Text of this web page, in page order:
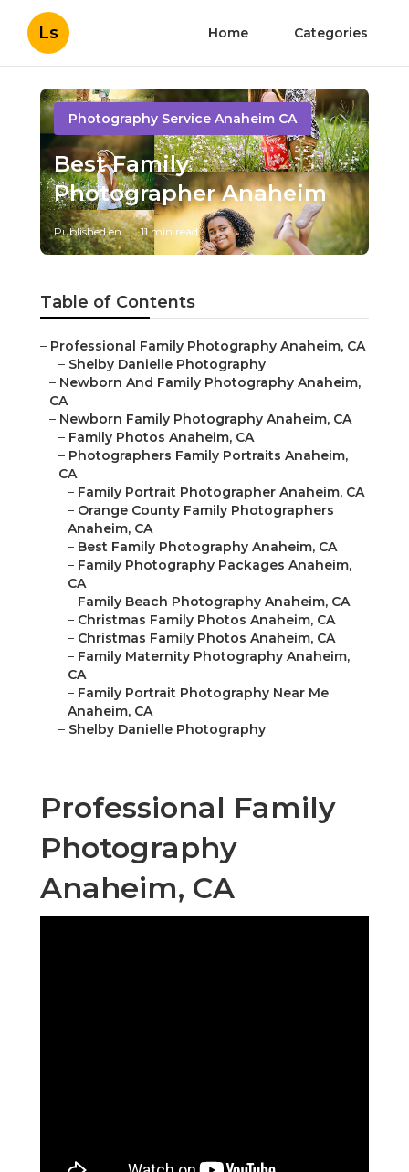
Ls Home Categories
Photography Service Anaheim CA
Best Family
Photographer Anaheim
Published en 11 min read
Table of Contents
– Professional Family Photography Anaheim, CA
– Shelby Danielle Photography
– Newborn And Family Photography Anaheim,
CA
– Newborn Family Photography Anaheim, CA
– Family Photos Anaheim, CA
– Photographers Family Portraits Anaheim,
CA
– Family Portrait Photographer Anaheim, CA
– Orange County Family Photographers
Anaheim, CA
– Best Family Photography Anaheim, CA
– Family Photography Packages Anaheim,
CA
– Family Beach Photography Anaheim, CA
– Christmas Family Photos Anaheim, CA
– Christmas Family Photos Anaheim, CA
– Family Maternity Photography Anaheim,
CA
– Family Portrait Photography Near Me
Anaheim, CA
– Shelby Danielle Photography
Professional Family
Photography
Anaheim, CA